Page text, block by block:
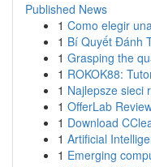
Published News
1 Como elegir
1 Bí Quyết Đánh
1 Grasping the
1 ROKOK88:
1 Najlepsze sieci
1 OfferLab
1 Download
1 Artificial
1 Emerging